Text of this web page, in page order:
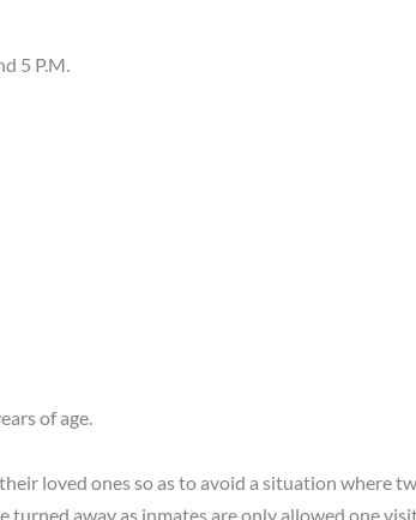
5 P.M.
of age.
loved ones so as to avoid a situation where
away as inmates are only allowed one